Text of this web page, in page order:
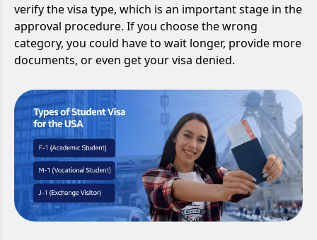
verify the visa type, which is an important stage in the
approval procedure. If you choose the wrong
category, you could have to wait longer, provide more
documents, or even get your visa denied.